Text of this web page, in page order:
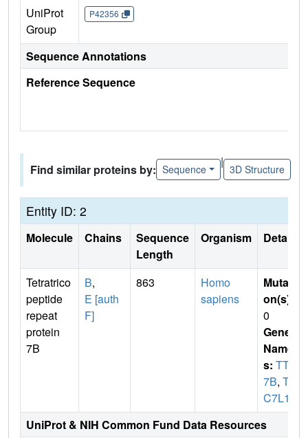
UniProt
Group
P42356
Sequence Annotations
Reference Sequence
Find similar proteins by: Sequence
|
3D Structure
Entity ID: 2
Molecule Chains
Sequence
Length
Organism Details
Tetratrico
peptide
repeat
protein
7B
B,
E [auth
F]
863
Homo
sapiens
Mutati
on(s)
0
Gene
Name
s: TTC
7B, TT
C7L1
UniProt & NIH Common Fund Data Resources